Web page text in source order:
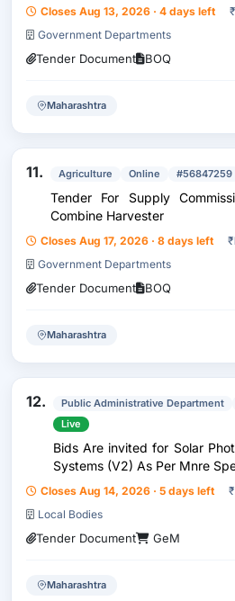
Closes Aug 13, 2026 · 4 days left ₹
Government Departments
Tender Document BOQ
Maharashtra
11. Agriculture Online #56847259
Tender For Supply
Combine Harvester
Closes Aug 17, 2026 · 8 days left ₹
Government Departments
Tender Document BOQ
Maharashtra
12. Public Administrative Department
Live
Bids Are invited for Solar
Systems (V2) As Per Mnre
Closes Aug 14, 2026 · 5 days left ₹
Local Bodies
Tender Document GeM
Maharashtra